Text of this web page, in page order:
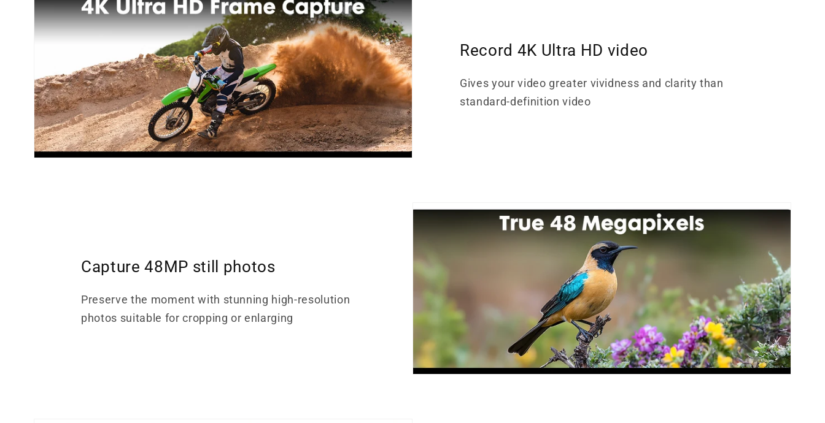
Record 4K Ultra HD video
Gives your video greater vividness and clarity than
standard-definition video
Capture 48MP still photos
Preserve the moment with stunning high-resolution
photos suitable for cropping or enlarging